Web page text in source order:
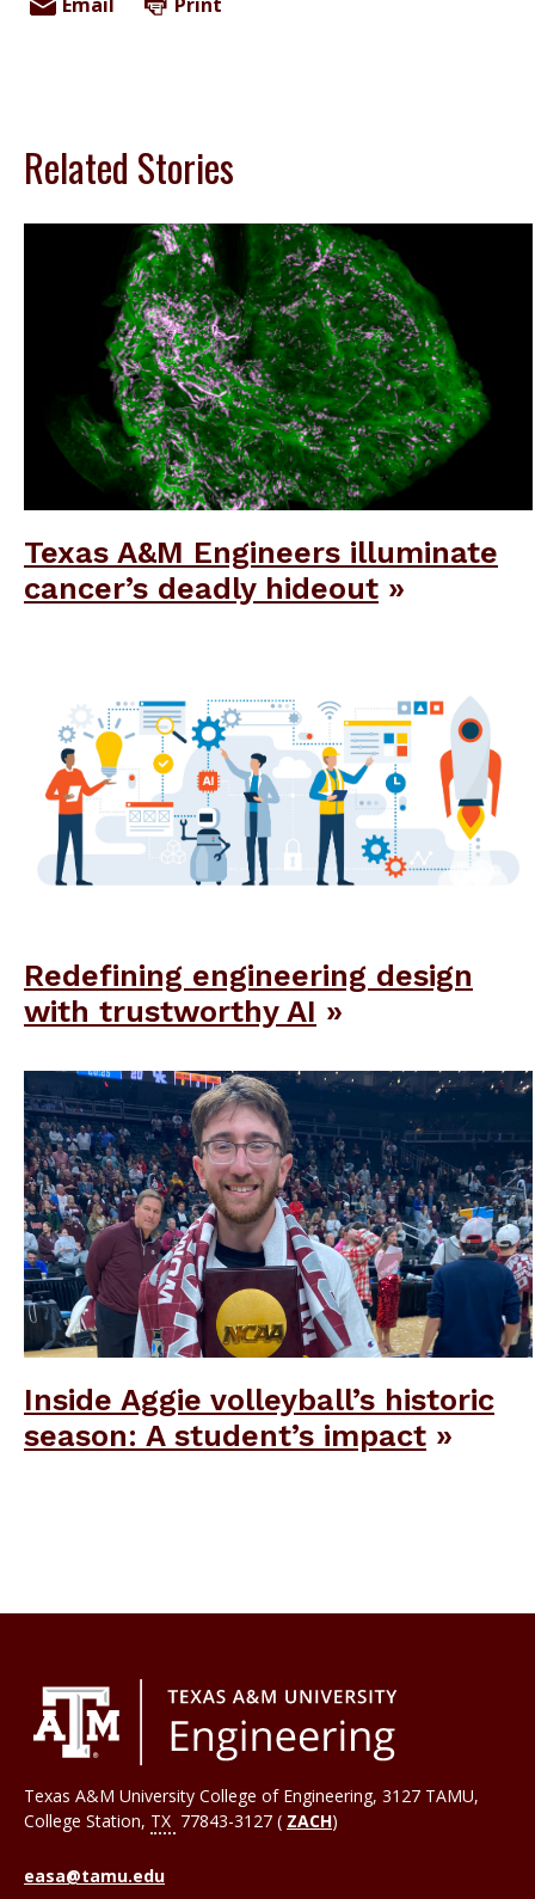
Related Stories
Texas A&M Engineers illuminate
cancer’s deadly hideout
Redefining engineering design
with trustworthy AI
Inside Aggie volleyball’s historic
season: A student’s impact
Texas A&M University College of Engineering, 3127 TAMU,
College Station, TX 77843-3127 ( ZACH)
easa@tamu.edu